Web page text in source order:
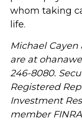
whom taking
life.
Michael
are at
246-8080.
Registered
Investment
member